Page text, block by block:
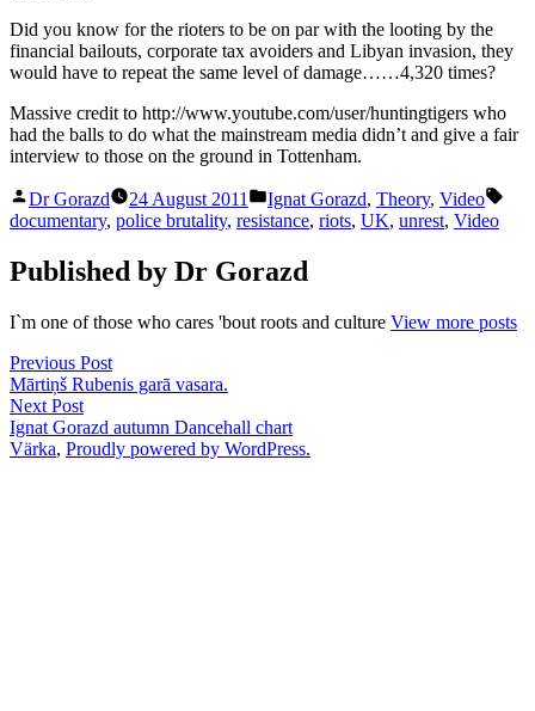
Did you know for the rioters to be on par with the looting by the
financial bailouts, corporate tax avoiders and Libyan invasion, they
would have to repeat the same level of damage……4,320 times?
Massive credit to http://www.youtube.com/user/huntingtigers who
had the balls to do what the mainstream media didn’t and give a fair
interview to those on the ground in Tottenham.
Posted
by
Dr Gorazd 24 August 2011
Posted
in
Ignat Gorazd, Theory, Video
documentary, police brutality, resistance, riots, UK, unrest, Video
Published by Dr Gorazd
I`m one of those who cares 'bout roots and culture View more posts
Post
navigation
Previous PostPrevious
post:
Mārtiņš Rubenis garā vasara.
Next PostNext
post:
Ignat Gorazd autumn Dancehall chart
Värka, Proudly powered by WordPress.